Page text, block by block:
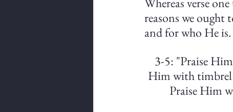
reasons we ought
and for who He is.
3-5: "Praise
Him with timbrel
Praise Him